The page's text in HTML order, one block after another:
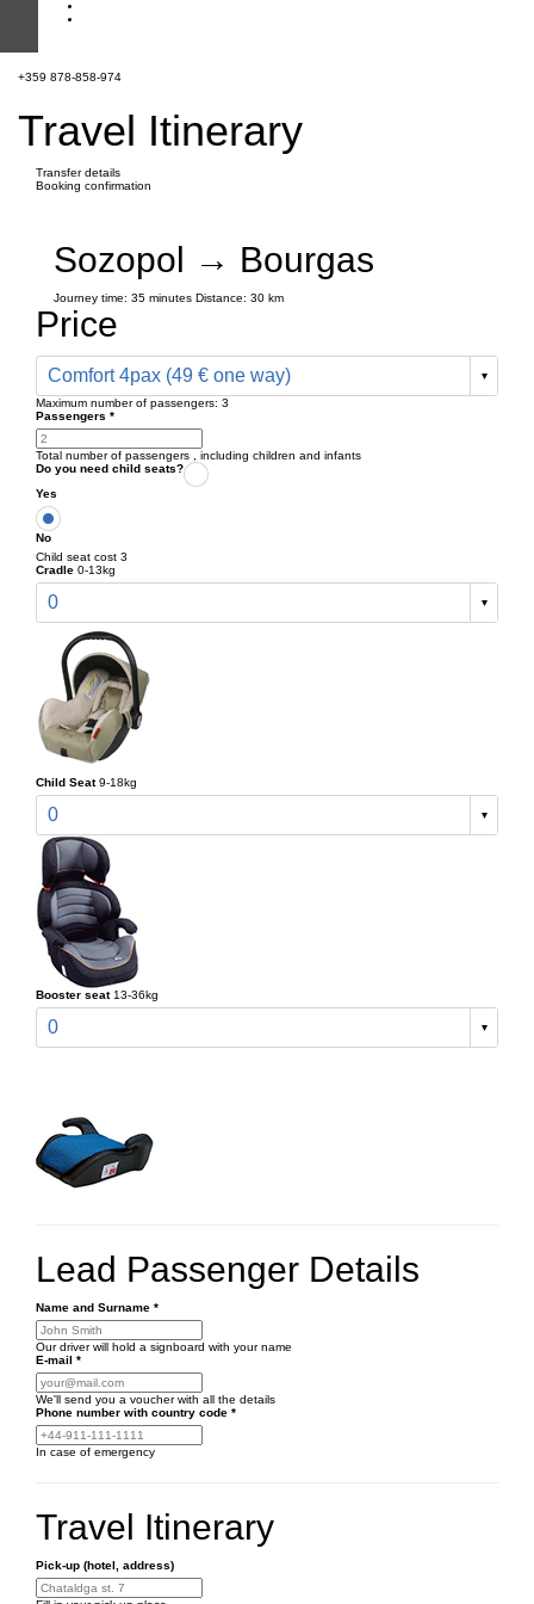
+359 878-858-974
Travel Itinerary
Transfer details
Booking confirmation
Sozopol → Bourgas
Journey time: 35 minutes Distance: 30 km
Price
Comfort 4pax (49 € one way)
Maximum number of passengers: 3
Passengers *
Total number of passengers , including children and infants
Do you need child seats?
Yes
No
Child seat cost 3
Cradle 0-13kg
0
Child Seat 9-18kg
0
Booster seat 13-36kg
0
Lead Passenger Details
Name and Surname *
Our driver will hold a signboard with your name
E-mail *
We'll send you a voucher with all the details
Phone number with country code *
In case of emergency
Travel Itinerary
Pick-up (hotel, address)